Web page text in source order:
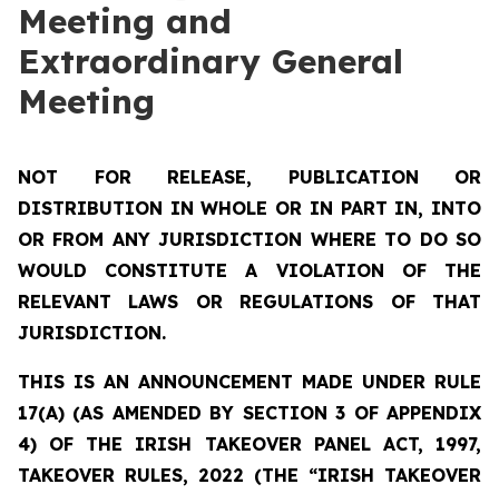
Meeting and
Extraordinary General
Meeting
NOT FOR RELEASE, PUBLICATION OR
DISTRIBUTION IN WHOLE OR IN PART IN, INTO
OR FROM ANY JURISDICTION WHERE TO DO SO
WOULD CONSTITUTE A VIOLATION OF THE
RELEVANT LAWS OR REGULATIONS OF THAT
JURISDICTION.
THIS IS AN ANNOUNCEMENT MADE UNDER RULE
17(A) (AS AMENDED BY SECTION 3 OF APPENDIX
4) OF THE IRISH TAKEOVER PANEL ACT, 1997,
TAKEOVER RULES, 2022 (THE “IRISH TAKEOVER